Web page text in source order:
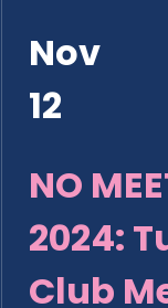
Nov
12
NO
2024:
Club